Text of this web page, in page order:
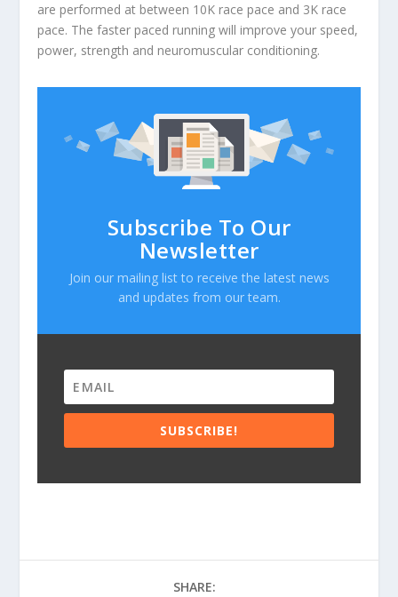
are performed at between 10K race pace and 3K race
pace. The faster paced running will improve your speed,
power, strength and neuromuscular conditioning.
Subscribe To Our
Newsletter
Join our mailing list to receive the latest news
and updates from our team.
SUBSCRIBE!
SHARE: